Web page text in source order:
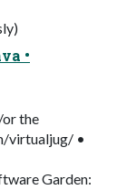
•
the
virtualjug/ •
Garden: